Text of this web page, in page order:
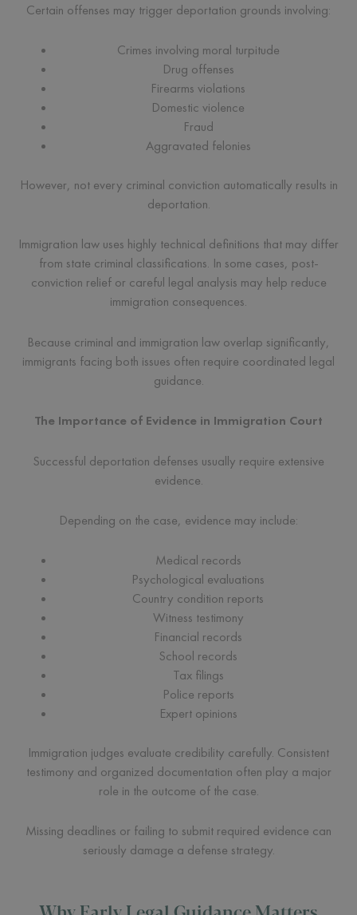
Certain offenses may trigger deportation grounds involving:
Crimes involving moral turpitude
Drug offenses
Firearms violations
Domestic violence
Fraud
Aggravated felonies
However, not every criminal conviction automatically results in
deportation.
Immigration law uses highly technical definitions that may differ
from state criminal classifications. In some cases, post-
conviction relief or careful legal analysis may help reduce
immigration consequences.
Because criminal and immigration law overlap significantly,
immigrants facing both issues often require coordinated legal
guidance.
The Importance of Evidence in Immigration Court
Successful deportation defenses usually require extensive
evidence.
Depending on the case, evidence may include:
Medical records
Psychological evaluations
Country condition reports
Witness testimony
Financial records
School records
Tax filings
Police reports
Expert opinions
Immigration judges evaluate credibility carefully. Consistent
testimony and organized documentation often play a major
role in the outcome of the case.
Missing deadlines or failing to submit required evidence can
seriously damage a defense strategy.